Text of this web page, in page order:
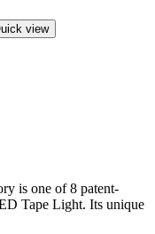
view
is one of 8 patent-
Tape Light. Its unique